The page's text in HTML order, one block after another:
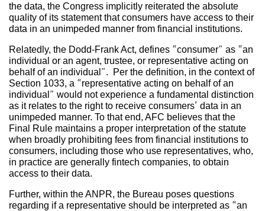
the data, the Congress implicitly reiterated the absolute
quality of its statement that consumers have access to their
data in an unimpeded manner from financial institutions.
Relatedly, the Dodd-Frank Act, defines “consumer” as “an
individual or an agent, trustee, or representative acting on
behalf of an individual”. Per the definition, in the context of
Section 1033, a “representative acting on behalf of an
individual” would not experience a fundamental distinction
as it relates to the right to receive consumers’ data in an
unimpeded manner. To that end, AFC believes that the
Final Rule maintains a proper interpretation of the statute
when broadly prohibiting fees from financial institutions to
consumers, including those who use representatives, who,
in practice are generally fintech companies, to obtain
access to their data.
Further, within the ANPR, the Bureau poses questions
regarding if a representative should be interpreted as “an